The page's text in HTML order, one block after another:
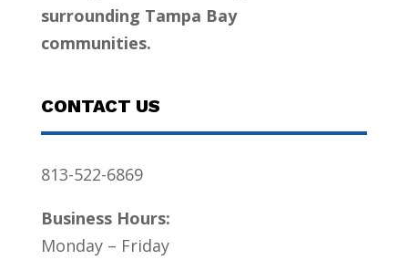
surrounding Tampa Bay
communities.
CONTACT US
813-522-6869
Business Hours:
Monday – Friday